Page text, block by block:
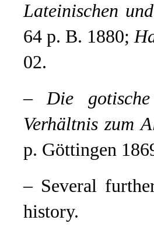
Lateinischen
64 p. B. 1880;
02.
–Die
Verhältnis zum
p. Göttingen
– Several
history.